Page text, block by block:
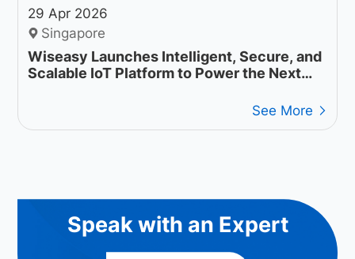
29 Apr 2026
Singapore
Wiseasy Launches Intelligent, Secure, and
Scalable IoT Platform to Power the Next
See More
Speak with an Expert